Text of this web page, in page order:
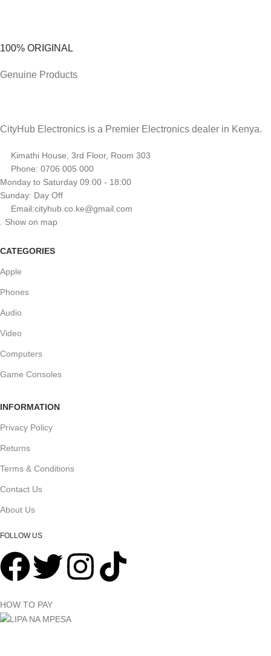
100% ORIGINAL
Genuine Products
CityHub Electronics is a Premier Electronics dealer in Kenya.
Kimathi House, 3rd Floor, Room 303
Phone: 0706 005 000
Monday to Saturday 09:00 - 18:00
Sunday: Day Off
Email:cityhub.co.ke@gmail.com
. Show on map
CATEGORIES
Apple
Phones
Audio
Video
Computers
Game Consoles
INFORMATION
Privacy Policy
Returns
Terms & Conditions
Contact Us
About Us
FOLLOW US
HOW TO PAY